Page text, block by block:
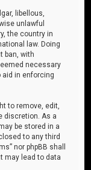
libellous,
unlawful
the country in
law. Doing
ban, with
necessary
aid in enforcing
to remove, edit,
discretion. As a
be stored in a
to any third
nor phpBB shall
may lead to data